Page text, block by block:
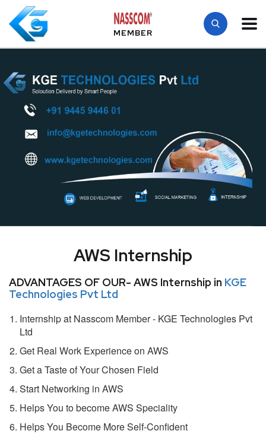
MEMBER
AWS Internship
ADVANTAGES OF OUR- AWS Internship in KGE
Technologies Pvt Ltd
Internship at Nasscom Member - KGE Technologies Pvt
Ltd
Get Real Work Experience on AWS
Get a Taste of Your Chosen Field
Start Networking in AWS
Helps You to become AWS Speciality
Helps You Become More Self-Confident